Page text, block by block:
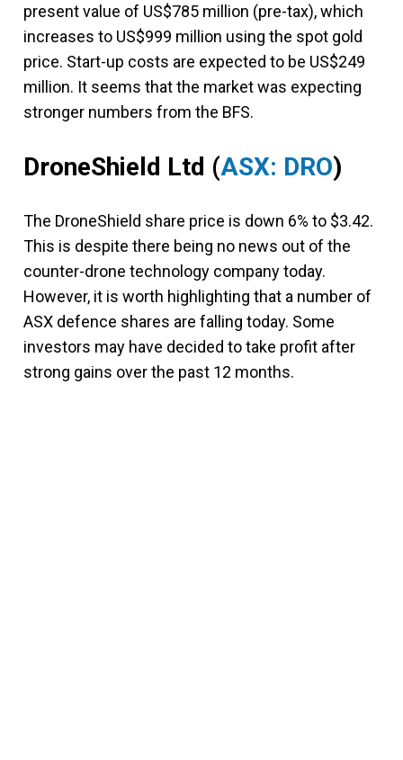
present value of US$785 million (pre-tax), which
increases to US$999 million using the spot gold
price. Start-up costs are expected to be US$249
million. It seems that the market was expecting
stronger numbers from the BFS.
DroneShield Ltd (ASX: DRO)
The DroneShield share price is down 6% to $3.42.
This is despite there being no news out of the
counter-drone technology company today.
However, it is worth highlighting that a number of
ASX defence shares are falling today. Some
investors may have decided to take profit after
strong gains over the past 12 months.